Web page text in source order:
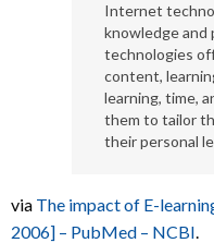
Internet
knowledge and
technologies
content,
learning, time,
them to tailor
their personal
via The impact of E-
2006] – PubMed – NCBI.